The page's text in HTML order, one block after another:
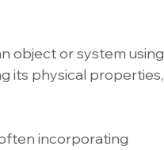
object or system using
its physical properties,
incorporating